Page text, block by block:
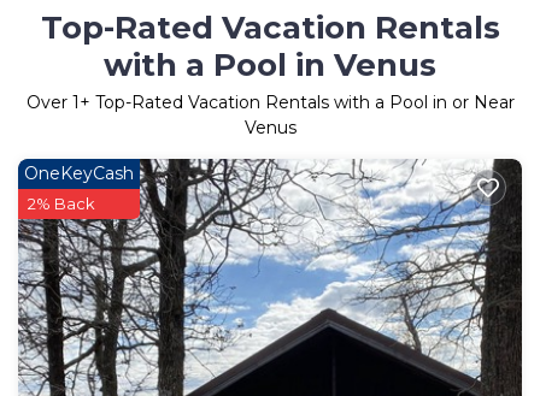
Top-Rated Vacation Rentals
with a Pool in Venus
Over 1+ Top-Rated Vacation Rentals with a Pool in or Near
Venus
OneKeyCash
2% Back